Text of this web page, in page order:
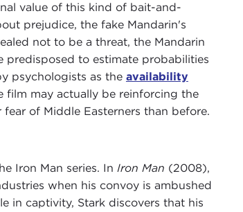
value of this kind of bait-and-
prejudice, the fake Mandarin's
not to be a threat, the Mandarin
predisposed to estimate probabilities
psychologists as the availability
film may actually be reinforcing the
of Middle Easterners than before.
Iron Man series. In Iron Man (2008),
when his convoy is ambushed
in captivity, Stark discovers that his